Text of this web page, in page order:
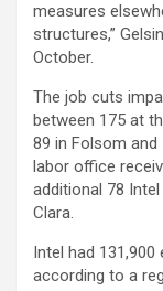
measures
structures,”
October.
The job cuts
between 175 at
89 in Folsom and
labor office
additional 78
Clara.
Intel had
according to a